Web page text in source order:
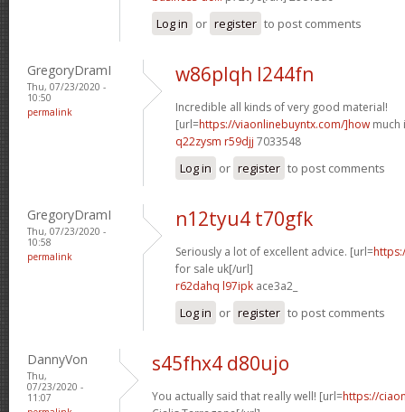
Log in or register to post comments
GregoryDramI
Thu, 07/23/2020 -
10:50
permalink
w86plqh l244fn
Incredible all kinds of very good material!
[url=https://viaonlinebuyntx.com/]how much
q22zysm r59djj 7033548
Log in or register to post comments
GregoryDramI
Thu, 07/23/2020 -
10:58
permalink
n12tyu4 t70gfk
Seriously a lot of excellent advice. [url=
for sale uk[/url]
r62dahq l97ipk ace3a2_
Log in or register to post comments
DannyVon
Thu,
07/23/2020 -
11:07
s45fhx4 d80ujo
You actually said that really well! [url=https://